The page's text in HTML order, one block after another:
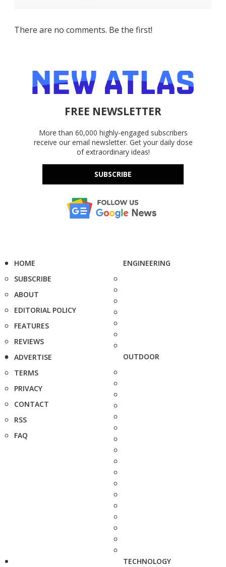
There are no comments. Be the first!
FREE NEWSLETTER
More than 60,000 highly-engaged subscribers
receive our email newsletter. Get your daily dose
of extraordinary ideas!
SUBSCRIBE
HOME
SUBSCRIBE
ABOUT
EDITORIAL POLICY
FEATURES
REVIEWS
ADVERTISE
TERMS
PRIVACY
CONTACT
RSS
FAQ
ENGINEERING
OUTDOOR
TECHNOLOGY